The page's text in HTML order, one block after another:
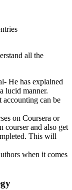
all the
He has explained
lucid manner.
accounting can be
on Coursera or
courser and also get
This will
when it comes